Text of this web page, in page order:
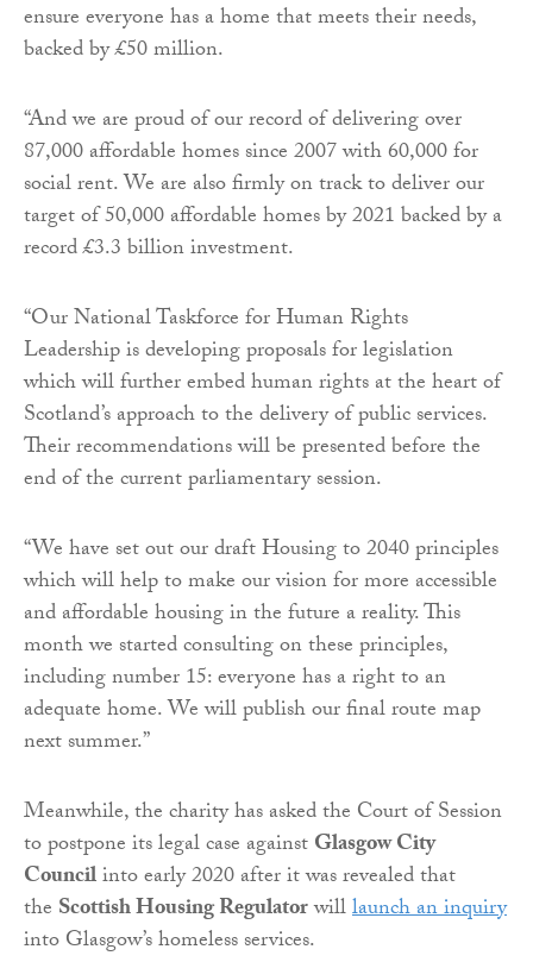
ensure everyone has a home that meets their needs,
backed by £50 million.
“And we are proud of our record of delivering over
87,000 affordable homes since 2007 with 60,000 for
social rent. We are also firmly on track to deliver our
target of 50,000 affordable homes by 2021 backed by a
record £3.3 billion investment.
“Our National Taskforce for Human Rights
Leadership is developing proposals for legislation
which will further embed human rights at the heart of
Scotland’s approach to the delivery of public services.
Their recommendations will be presented before the
end of the current parliamentary session.
“We have set out our draft Housing to 2040 principles
which will help to make our vision for more accessible
and affordable housing in the future a reality. This
month we started consulting on these principles,
including number 15: everyone has a right to an
adequate home. We will publish our final route map
next summer.”
Meanwhile, the charity has asked the Court of Session
to postpone its legal case againstGlasgow City
Councilinto early 2020 after it was revealed that
the Scottish Housing Regulatorwilllaunch an inquiry
into Glasgow’s homeless services.